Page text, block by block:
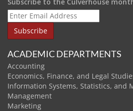
ACADEMIC DEPARTMENTS
Accounting
Economics, Finance, and Legal
Information Systems, Statistics, and
Management
Marketing